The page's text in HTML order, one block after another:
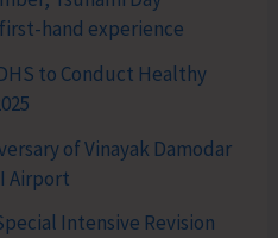
hand experience
to Conduct Healthy
of Vinayak Damodar
Airport
Intensive Revision